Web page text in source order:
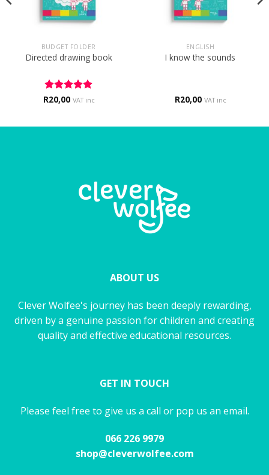
BUDGET FOLDER
Directed drawing book
Rated 5
R20,00 VAT inc
ENGLISH
I know the sounds
R20,00 VAT inc
ABOUT US
Clever Wolfee's journey has been deeply rewarding,
driven by a genuine passion for children and creating
quality and effective educational resources.
GET IN TOUCH
Please feel free to give us a call or pop us an email.
066 226 9979
shop@cleverwolfee.com